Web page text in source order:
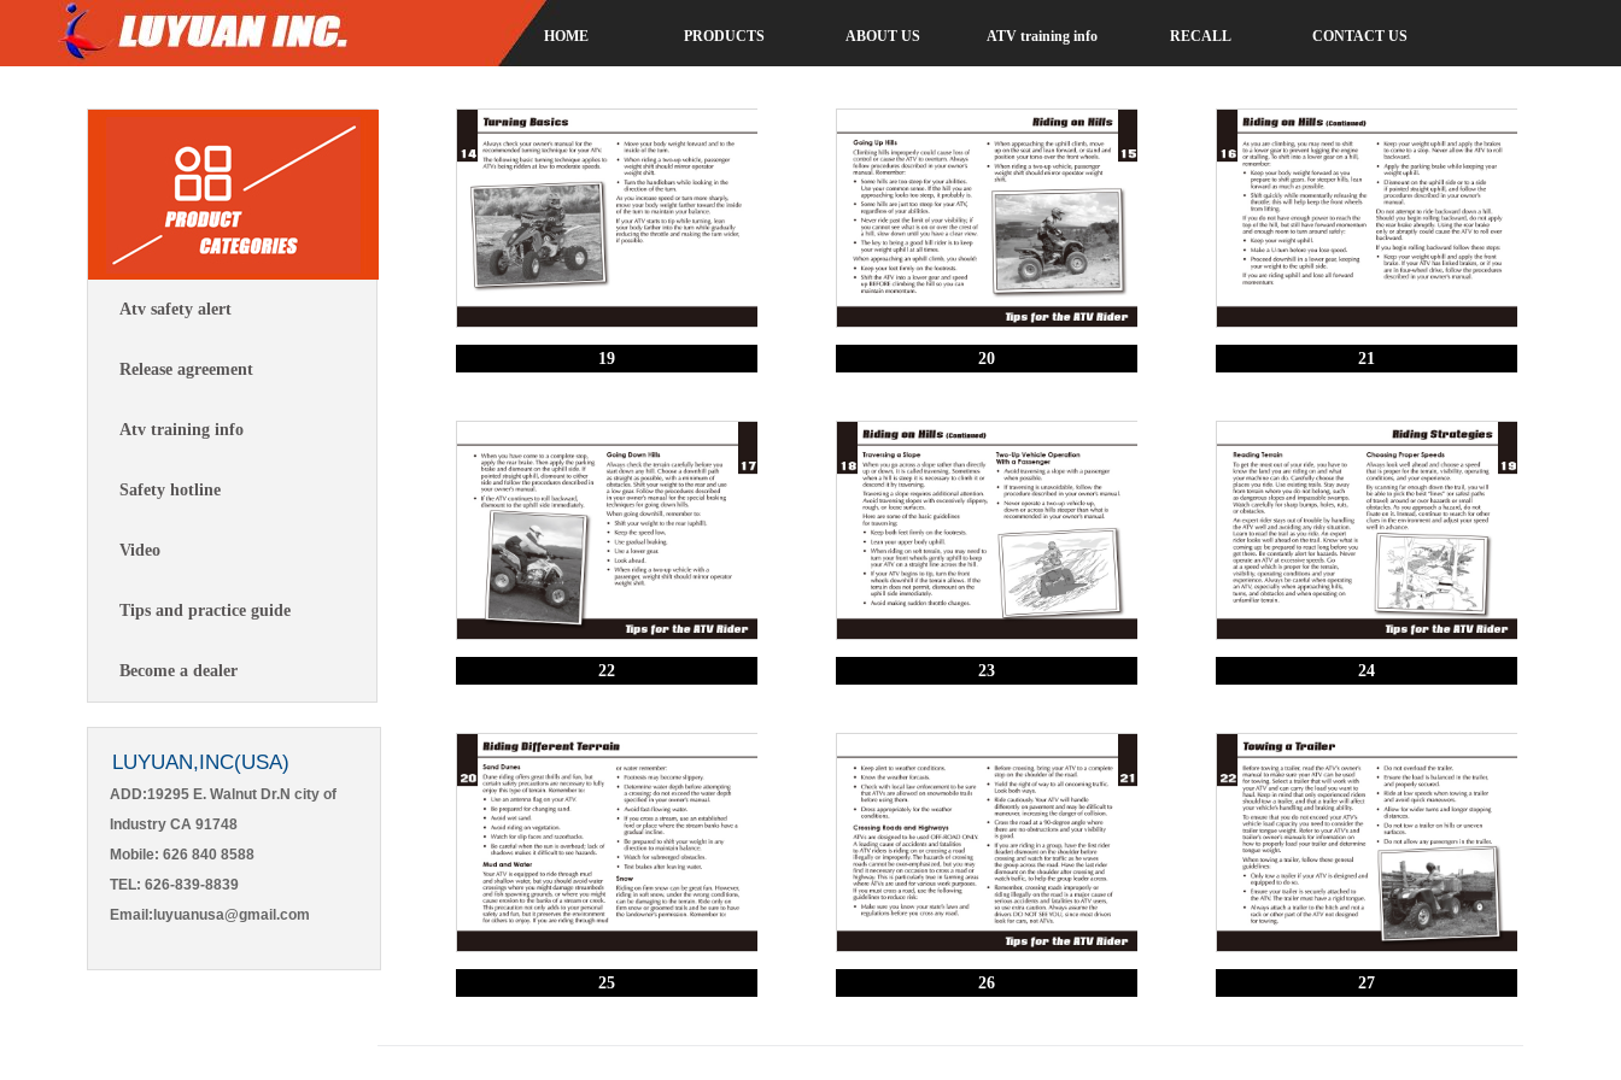
HOME PRODUCTS ABOUT US ATV training info RECALL CONTACT US
Atv safety alert
Release agreement
Atv training info
Safety hotline
Video
Tips and practice guide
Become a dealer
LUYUAN,INC(USA)
ADD:19295 E. Walnut Dr.N city of
Industry CA 91748
Mobile: 626 840 8588
TEL: 626-839-8839
Email:luyuanusa@gmail.com
19 20 21
22 23 24
25 26 27